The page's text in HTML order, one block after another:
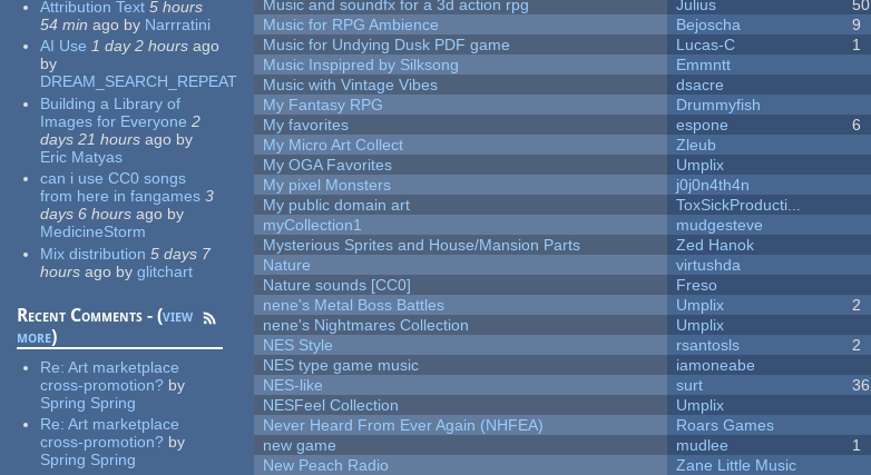
Attribution Text 5 hours
54 min ago by Narrratini
AI Use 1 day 2 hours ago
by
DREAM_SEARCH_REPEAT
Building a Library of
Images for Everyone 2
days 21 hours ago by
Eric Matyas
can i use CC0 songs
from here in fangames 3
days 6 hours ago by
MedicineStorm
Mix distribution 5 days 7
hours ago by glitchart
Recent Comments - (view
more)
Re:Art marketplace
cross-promotion? by
Spring Spring
Re:Art marketplace
cross-promotion? by
Spring Spring
Music and soundfx for a 3d action rpg
Julius 50
Music for RPG Ambience
Bejoscha 9
Music for Undying Dusk PDF game
Lucas-C 1
Music Inspipred by Silksong
Emmntt
Music with Vintage Vibes
dsacre
My Fantasy RPG
Drummyfish
My favorites
espone 6
My Micro Art Collect
Zleub
My OGA Favorites
Umplix
My pixel Monsters
j0j0n4th4n
My public domain art
ToxSickProducti...
myCollection1
mudgesteve
Mysterious Sprites and House/Mansion Parts
Zed Hanok
Nature
virtushda
Nature sounds [CC0]
Freso
nene's Metal Boss Battles
Umplix 2
nene's Nightmares Collection
Umplix
NES Style
rsantosls 2
NES type game music
iamoneabe
NES-like
surt 36
NESFeel Collection
Umplix
Never Heard From Ever Again (NHFEA)
Roars Games
new game
mudlee 1
New Peach Radio
Zane Little Music